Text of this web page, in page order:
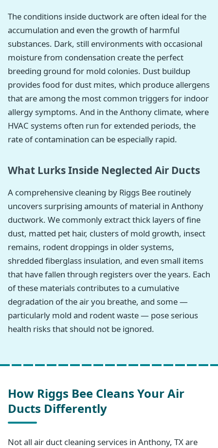
The conditions inside ductwork are often ideal for the
accumulation and even the growth of harmful
substances. Dark, still environments with occasional
moisture from condensation create the perfect
breeding ground for mold colonies. Dust buildup
provides food for dust mites, which produce allergens
that are among the most common triggers for indoor
allergy symptoms. And in the Anthony climate, where
HVAC systems often run for extended periods, the
rate of contamination can be especially rapid.
What Lurks Inside Neglected Air Ducts
A comprehensive cleaning by Riggs Bee routinely
uncovers surprising amounts of material in Anthony
ductwork. We commonly extract thick layers of fine
dust, matted pet hair, clusters of mold growth, insect
remains, rodent droppings in older systems,
shredded fiberglass insulation, and even small items
that have fallen through registers over the years. Each
of these materials contributes to a cumulative
degradation of the air you breathe, and some —
particularly mold and rodent waste — pose serious
health risks that should not be ignored.
How Riggs Bee Cleans Your Air
Ducts Differently
Not all air duct cleaning services in Anthony, TX are